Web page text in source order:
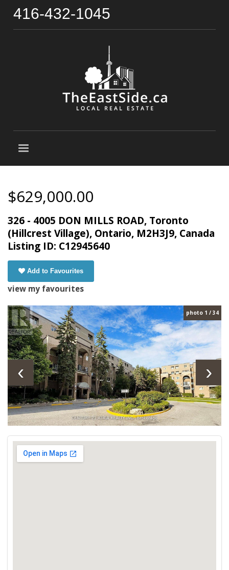
416-432-1045
$629,000.00
326 - 4005 DON MILLS ROAD, Toronto
(Hillcrest Village), Ontario, M2H3J9, Canada
Listing ID: C12945640
Add to Favourites
view my favourites
photo 1 / 34
‹ ›